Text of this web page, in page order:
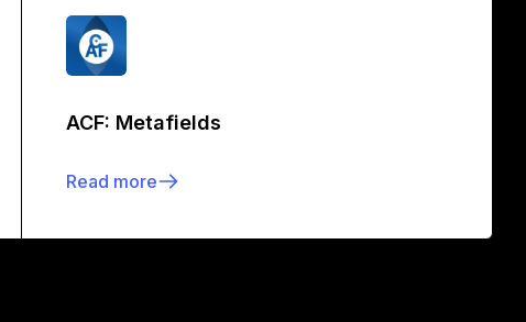
ACF: Metafields
Read more